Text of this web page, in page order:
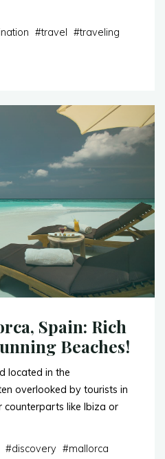
#travel #traveling
Spain: Rich
Beaches!
located in the
overlooked by tourists in
like Ibiza or
#discovery #mallorca